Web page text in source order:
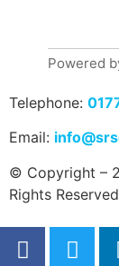
Powered
Telephone:
Email:
© Copyright –
Rights Reserved